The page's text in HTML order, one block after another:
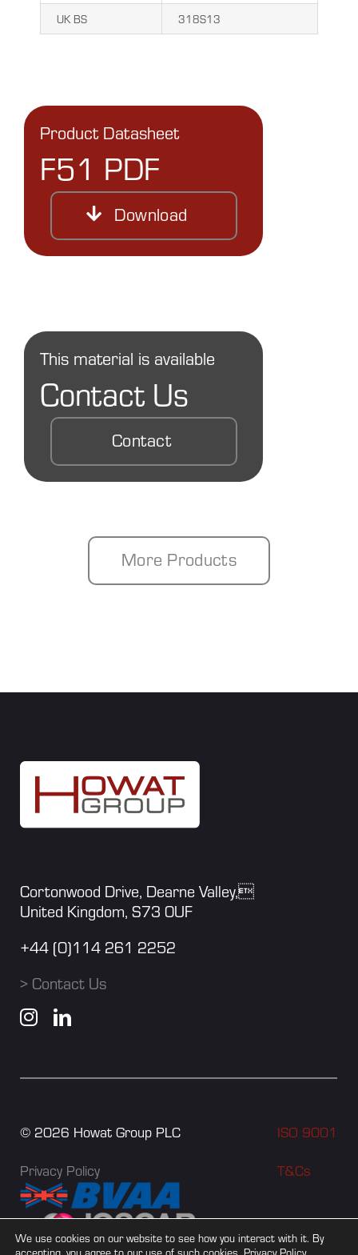
UK BS
318S13
Product Datasheet
F51 PDF
Download
This material is available
Contact Us
Contact
More Products
Cortonwood Drive, Dearne Valley,
United Kingdom, S73 0UF
+44 (0)114 261 2252
> Contact Us
© 2026 Howat Group PLC
Privacy Policy
ISO 9001
T&Cs
We use cookies on our website to see how you interact with it. By